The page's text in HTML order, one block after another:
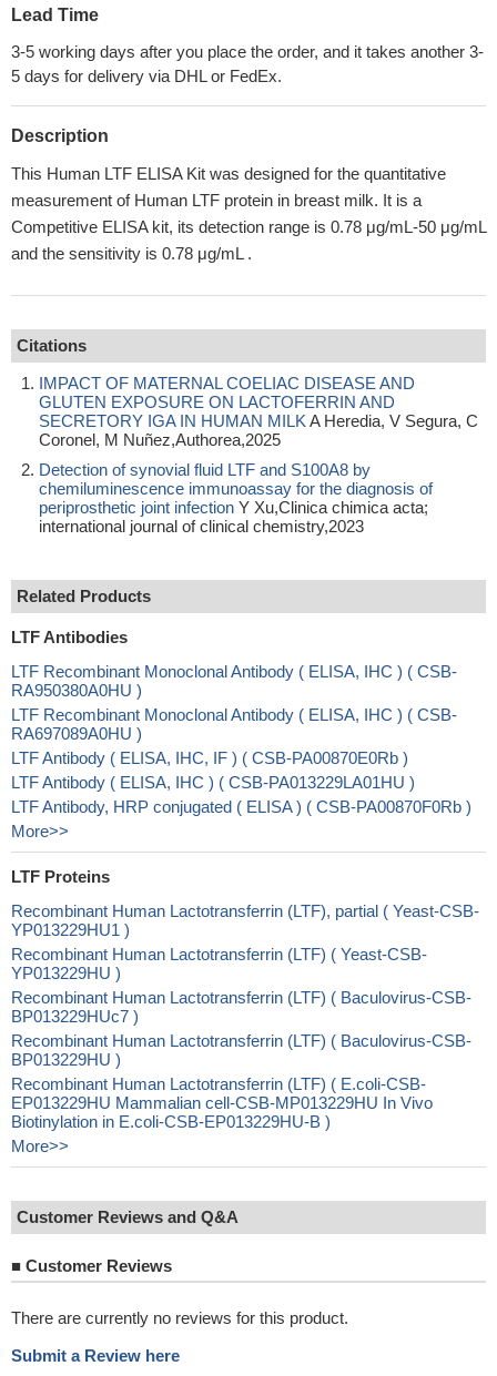
Lead Time
3-5 working days after you place the order, and it takes another 3-
5 days for delivery via DHL or FedEx.
Description
This Human LTF ELISA Kit was designed for the quantitative
measurement of Human LTF protein in breast milk. It is a
Competitive ELISA kit, its detection range is 0.78 μg/mL-50 μg/mL
and the sensitivity is 0.78 μg/mL .
Citations
IMPACT OF MATERNAL COELIAC DISEASE AND
GLUTEN EXPOSURE ON LACTOFERRIN AND
SECRETORY IGA IN HUMAN MILK A Heredia, V Segura, C
Coronel, M Nuñez,Authorea,2025
Detection of synovial fluid LTF and S100A8 by
chemiluminescence immunoassay for the diagnosis of
periprosthetic joint infection Y Xu,Clinica chimica acta;
international journal of clinical chemistry,2023
Related Products
LTF Antibodies
LTF Recombinant Monoclonal Antibody ( ELISA, IHC ) ( CSB-
RA950380A0HU )
LTF Recombinant Monoclonal Antibody ( ELISA, IHC ) ( CSB-
RA697089A0HU )
LTF Antibody ( ELISA, IHC, IF ) ( CSB-PA00870E0Rb )
LTF Antibody ( ELISA, IHC ) ( CSB-PA013229LA01HU )
LTF Antibody, HRP conjugated ( ELISA ) ( CSB-PA00870F0Rb )
More>>
LTF Proteins
Recombinant Human Lactotransferrin (LTF), partial ( Yeast-CSB-
YP013229HU1 )
Recombinant Human Lactotransferrin (LTF) ( Yeast-CSB-
YP013229HU )
Recombinant Human Lactotransferrin (LTF) ( Baculovirus-CSB-
BP013229HUc7 )
Recombinant Human Lactotransferrin (LTF) ( Baculovirus-CSB-
BP013229HU )
Recombinant Human Lactotransferrin (LTF) ( E.coli-CSB-
EP013229HU Mammalian cell-CSB-MP013229HU In Vivo
Biotinylation in E.coli-CSB-EP013229HU-B )
More>>
Customer Reviews and Q&A
■ Customer Reviews
There are currently no reviews for this product.
Submit a Review here